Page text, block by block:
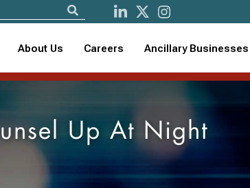
About Us Careers Ancillary Businesses
Up At Night